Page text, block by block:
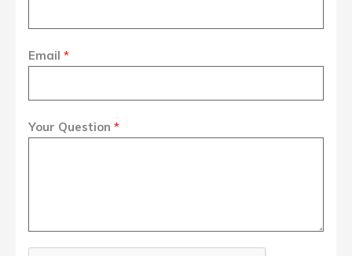
Email *
Your Question *